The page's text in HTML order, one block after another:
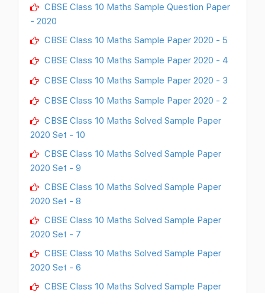
CBSE Class 10 Maths Sample Question Paper
- 2020
CBSE Class 10 Maths Sample Paper 2020 - 5
CBSE Class 10 Maths Sample Paper 2020 - 4
CBSE Class 10 Maths Sample Paper 2020 - 3
CBSE Class 10 Maths Sample Paper 2020 - 2
CBSE Class 10 Maths Solved Sample Paper
2020 Set - 10
CBSE Class 10 Maths Solved Sample Paper
2020 Set - 9
CBSE Class 10 Maths Solved Sample Paper
2020 Set - 8
CBSE Class 10 Maths Solved Sample Paper
2020 Set - 7
CBSE Class 10 Maths Solved Sample Paper
2020 Set - 6
CBSE Class 10 Maths Solved Sample Paper